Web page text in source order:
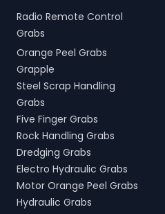
Radio Remote Control
Grabs
Orange Peel Grabs
Grapple
Steel Scrap Handling
Grabs
Five Finger Grabs
Rock Handling Grabs
Dredging Grabs
Electro Hydraulic Grabs
Motor Orange Peel Grabs
Hydraulic Grabs